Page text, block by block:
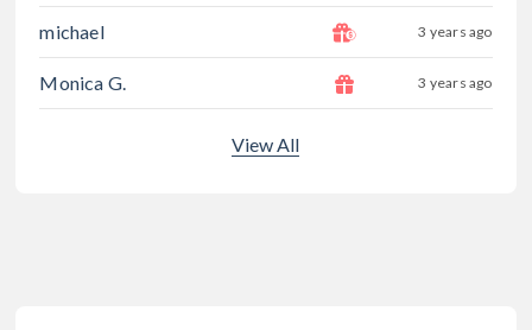
michael 3 years ago
Monica G. 3 years ago
View All